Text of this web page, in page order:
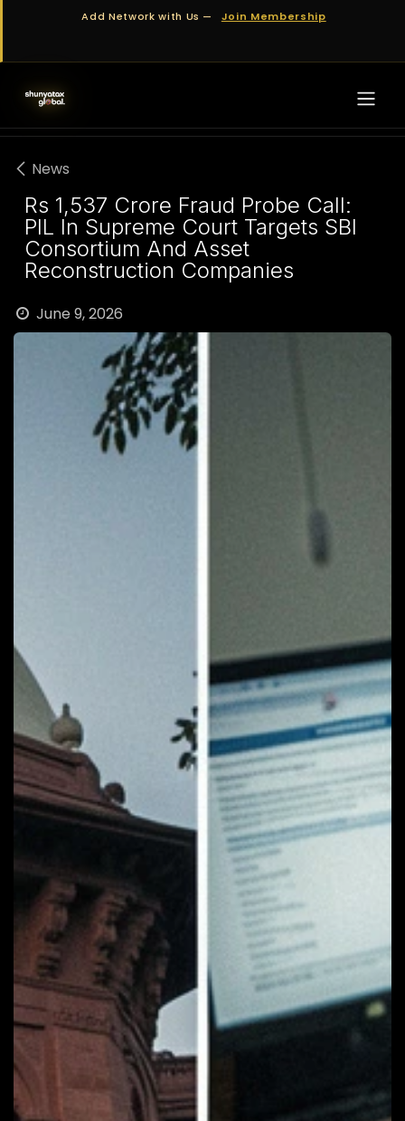
Skip to ContentAdd Network with Us — Join Membership
News
Rs 1,537 Crore Fraud Probe Call:
PIL In Supreme Court Targets SBI
Consortium And Asset
Reconstruction Companies
June 9, 2026